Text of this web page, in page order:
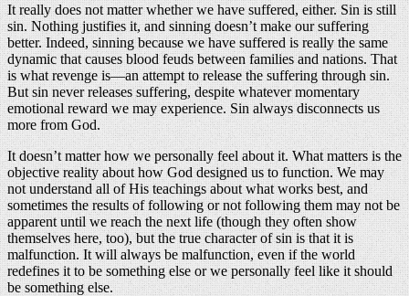
It really does not matter whether we have suffered, either. Sin is still
sin. Nothing justifies it, and sinning doesn’t make our suffering
better. Indeed, sinning because we have suffered is really the same
dynamic that causes blood feuds between families and nations. That
is what revenge is—an attempt to release the suffering through sin.
But sin never releases suffering, despite whatever momentary
emotional reward we may experience. Sin always disconnects us
more from God.
It doesn’t matter how we personally feel about it. What matters is the
objective reality about how God designed us to function. We may
not understand all of His teachings about what works best, and
sometimes the results of following or not following them may not be
apparent until we reach the next life (though they often show
themselves here, too), but the true character of sin is that it is
malfunction. It will always be malfunction, even if the world
redefines it to be something else or we personally feel like it should
be something else.